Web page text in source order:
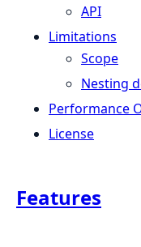
API
Limitations
Scope
Nesting
Performance
License
Features